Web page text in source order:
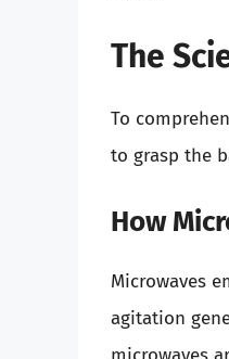
The
To
to grasp the
How
Microwaves
agitation